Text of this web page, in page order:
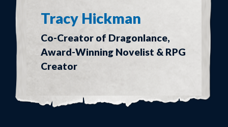
Tracy Hickman
Co-Creator of Dragonlance,
Award-Winning Novelist & RPG
Creator